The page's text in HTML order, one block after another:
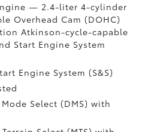
— 2.4-liter 4-cylinder
Overhead Cam (DOHC)
Atkinson-cycle-capable
Start Engine System
Engine System (S&S)
Select (DMS) with